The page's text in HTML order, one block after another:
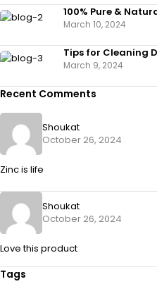
100% Pure &
March 10, 2024
Tips for Cleaning
March 9, 2024
Recent Comments
Shoukat
October 26, 2024
Zinc is life
Shoukat
October 26, 2024
Love this product
Tags